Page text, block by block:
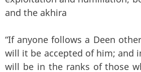
and the akhira
“If anyone follows a Deen
will it be accepted of him; and
will be in the ranks of those